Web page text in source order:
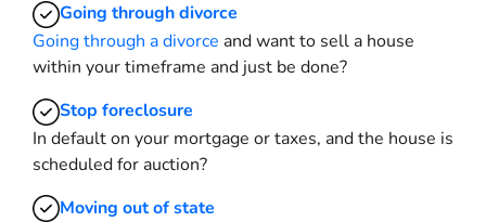
Going through divorce
Going through a divorce and want to sell a house
within your timeframe and just be done?
Stop foreclosure
In default on your mortgage or taxes, and the house is
scheduled for auction?
Moving out of state